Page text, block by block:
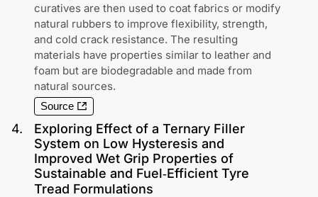
curatives are then used to coat fabrics or modify
natural rubbers to improve flexibility, strength,
and cold crack resistance. The resulting
materials have properties similar to leather and
foam but are biodegradable and made from
natural sources.
Source
4.
Exploring Effect of a Ternary Filler
System on Low Hysteresis and
Improved Wet Grip Properties of
Sustainable and Fuel‐Efficient Tyre
Tread Formulations